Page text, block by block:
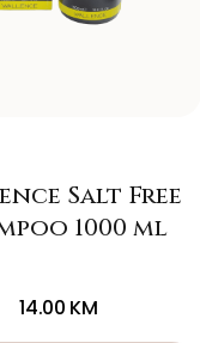
Salt Free
1000 ml
14.00 KM